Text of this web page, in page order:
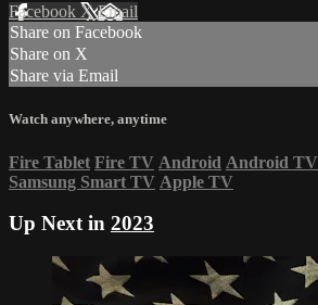
Facebook XEmail
Share on Facebook
Share on X
Share via Email
Watch anywhere, anytime
Fire Tablet Fire TV Android Android TV
Samsung Smart TV Apple TV
Up Next in 2023